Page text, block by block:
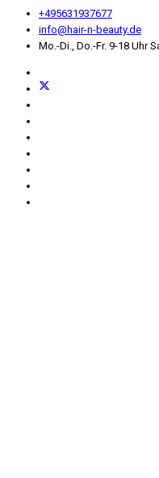
+495631937677
info@hair-n-beauty.de
Mo.-Di., Do.-Fr. 9-18 Uhr